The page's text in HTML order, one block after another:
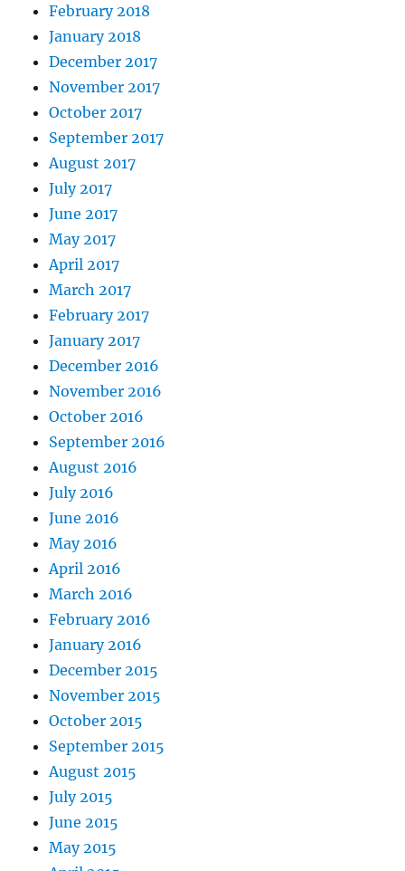
February 2018
January 2018
December 2017
November 2017
October 2017
September 2017
August 2017
July 2017
June 2017
May 2017
April 2017
March 2017
February 2017
January 2017
December 2016
November 2016
October 2016
September 2016
August 2016
July 2016
June 2016
May 2016
April 2016
March 2016
February 2016
January 2016
December 2015
November 2015
October 2015
September 2015
August 2015
July 2015
June 2015
May 2015